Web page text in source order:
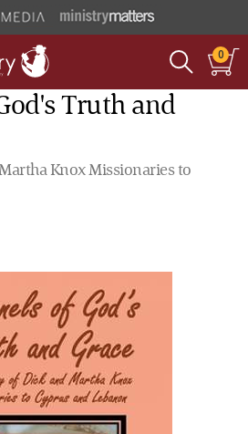
0
Truth and
Knox Missionaries to